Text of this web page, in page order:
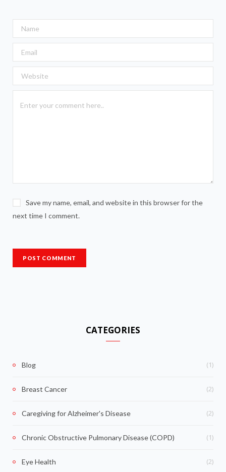
Save my name, email, and website in this browser for the
next time I comment.
CATEGORIES
Blog (1)
Breast Cancer (2)
Caregiving for Alzheimer's Disease (2)
Chronic Obstructive Pulmonary Disease (COPD) (1)
Eye Health (2)